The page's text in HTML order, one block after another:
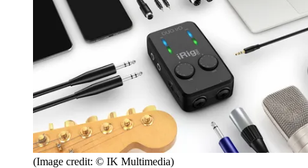
(Image credit: © IK Multimedia)